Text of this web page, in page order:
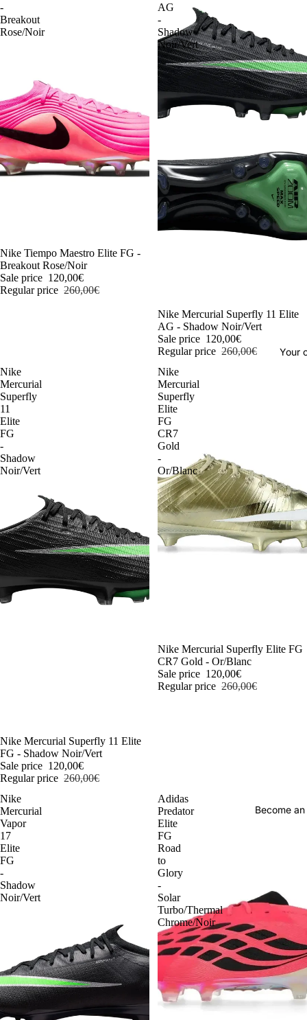
Your
Become
-
Breakout
Rose/Noir
-54%
Nike Tiempo Maestro Elite FG -
Breakout Rose/Noir
Sale price 120,00€
Regular price 260,00€
AG
-
Shadow
Noir/Vert
-54%
Nike Mercurial Superfly 11 Elite
AG - Shadow Noir/Vert
Sale price 120,00€
Regular price 260,00€
Nike
Mercurial
Superfly
11
Elite
FG
-
Shadow
Noir/Vert
-54%
Nike Mercurial Superfly 11 Elite
FG - Shadow Noir/Vert
Sale price 120,00€
Regular price 260,00€
Nike
Mercurial
Superfly
Elite
FG
CR7
Gold
-
Or/Blanc
-54%
Nike Mercurial Superfly Elite FG
CR7 Gold - Or/Blanc
Sale price 120,00€
Regular price 260,00€
Nike
Mercurial
Vapor
17
Elite
FG
-
Shadow
Noir/Vert
Adidas
Predator
Elite
FG
Road
to
Glory
-
Solar
Turbo/Thermal
Chrome/Noir